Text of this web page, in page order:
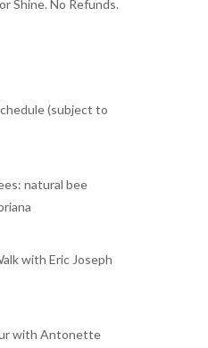
Shine. No Refunds.
(subject to
natural bee
with Eric Joseph
with Antonette